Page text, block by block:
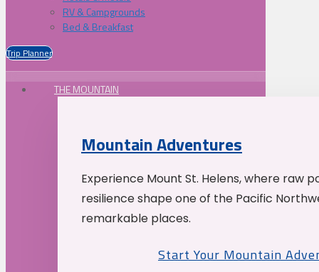
RV & Campgrounds
Bed & Breakfast
Trip Planner
THE MOUNTAIN
Mountain Adventures
Experience Mount St. Helens, where raw
resilience shape one of the Pacific
remarkable places.
Start Your Mountain